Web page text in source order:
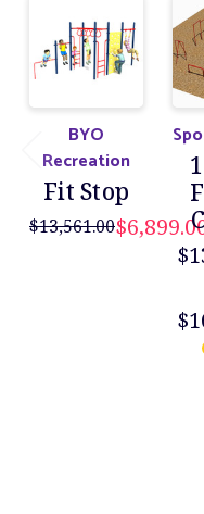
BYO
Recreation
Fit Stop
$13,561.00